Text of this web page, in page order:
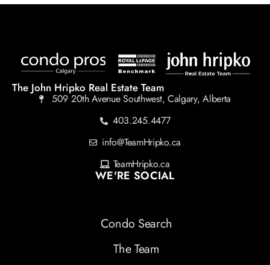
The John Hripko Real Estate Team
509 20th Avenue Southwest, Calgary, Alberta
403.245.4477
info@TeamHripko.ca
TeamHripko.ca
WE'RE SOCIAL
Condo Search
The Team